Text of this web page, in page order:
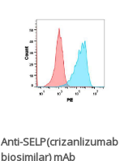
Anti-SELP(crizanlizumab
biosimilar) mAb